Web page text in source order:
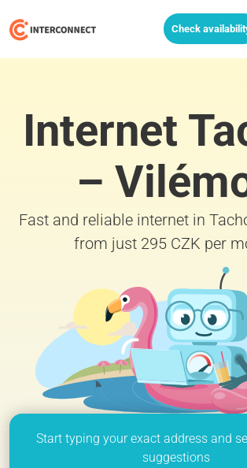
Check
Internet
–
Fast and reliable internet in
from just 295 CZK per
Start typing your exact address and
suggestions